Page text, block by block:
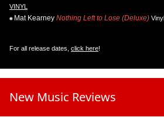
VINYL
Mat Kearney Nothing Left to Lose (Deluxe) Vinyl
For all release dates, click here!
New Music Reviews